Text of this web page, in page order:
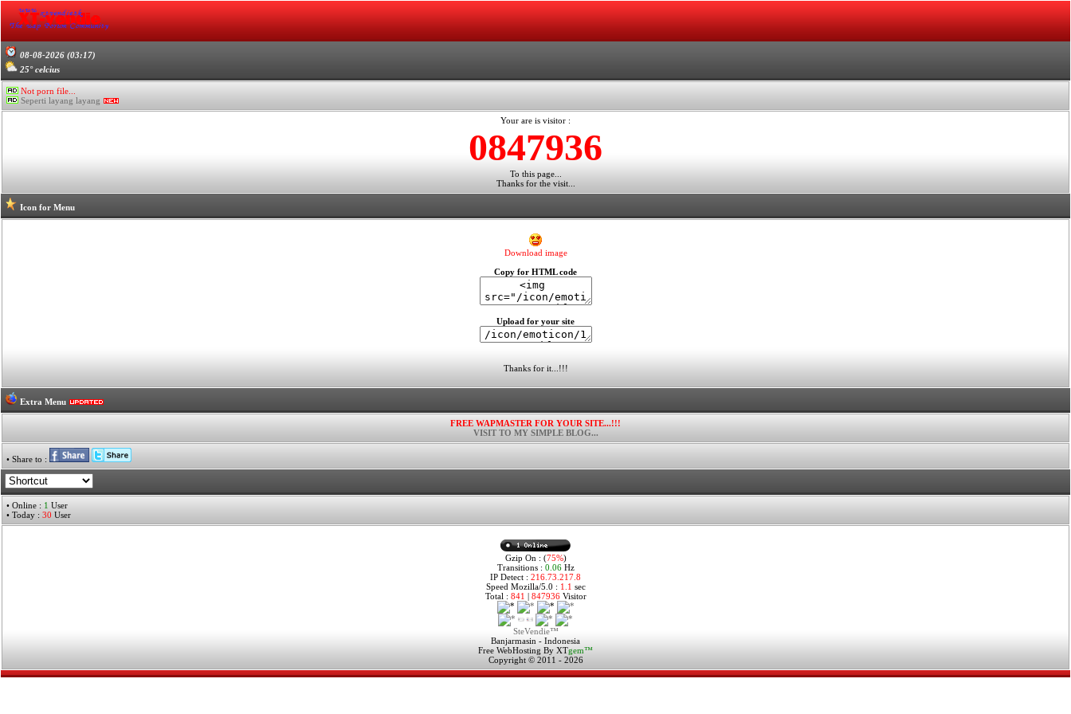
08-08-2026 (03:17)
25° celcius
Not porn file...
Seperti layang layang
Your are is visitor :
0847936
To this page...
Thanks for the visit...
Icon for Menu
Download image
Copy for HTML code
Upload for your site
Thanks for it...!!!
Extra Menu
FREE WAPMASTER FOR YOUR SITE...!!!
VISIT TO MY SIMPLE BLOG...
• Share to :
• Online : 1 User
• Today : 30 User
Gzip On : (75%)
Transitions : 0.06Hz
IP Detect : 216.73.217.8
Speed Mozilla/5.0 : 1.1 sec
Total : 841 | 847936Visitor
SteVendie™
Banjarmasin - Indonesia
Free WebHosting By XTgem™
Copyright © 2011 - 2026